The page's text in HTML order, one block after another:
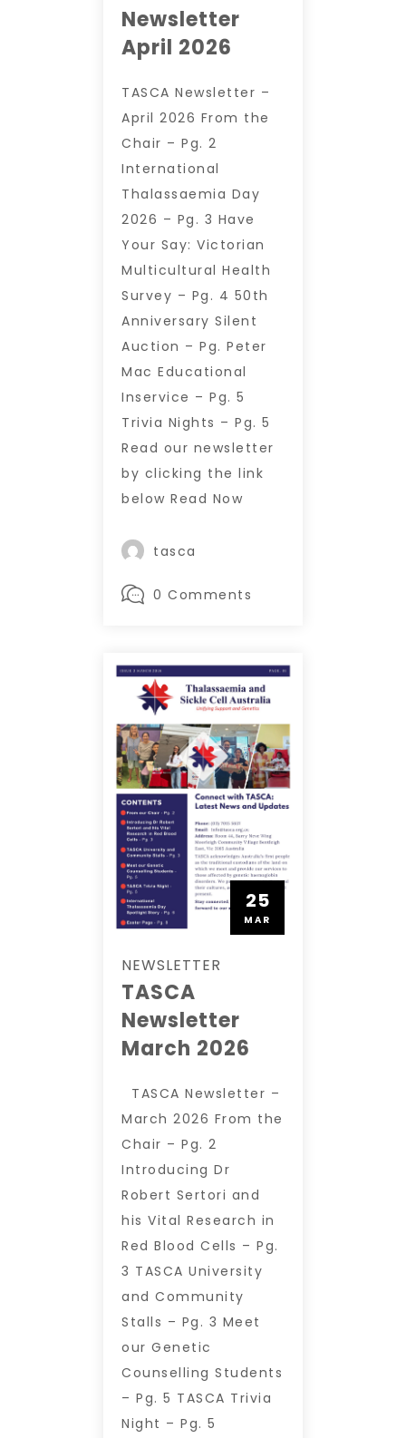
Newsletter
April 2026
TASCA Newsletter –
April 2026 From the
Chair – Pg. 2
International
Thalassaemia Day
2026 – Pg. 3 Have
Your Say: Victorian
Multicultural Health
Survey – Pg. 4 50th
Anniversary Silent
Auction – Pg. Peter
Mac Educational
Inservice – Pg. 5
Trivia Nights – Pg. 5
Read our newsletter
by clicking the link
below Read Now
tasca
0 Comments
25
MAR
NEWSLETTER
TASCA
Newsletter
March 2026
TASCA Newsletter –
March 2026 From the
Chair – Pg. 2
Introducing Dr
Robert Sertori and
his Vital Research in
Red Blood Cells – Pg.
3 TASCA University
and Community
Stalls – Pg. 3 Meet
our Genetic
Counselling Students
– Pg. 5 TASCA Trivia
Night – Pg. 5